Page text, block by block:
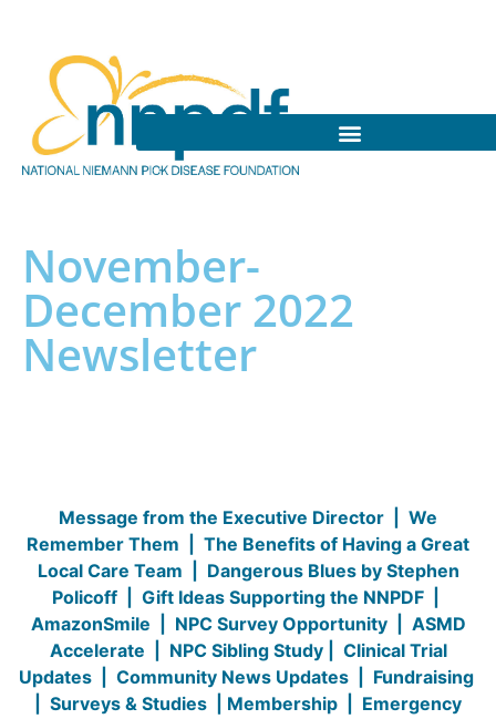
November-
December 2022
Newsletter
Message from the Executive Director
We
Remember Them
The Benefits of Having a Great
Local Care Team
Dangerous Blues by Stephen
Policoff
Gift Ideas Supporting the NNPDF
AmazonSmile
NPC Survey Opportunity| ASMD
Accelerate
NPC Sibling Study
Clinical Trial
Updates| Community News Updates| Fundraising
Surveys & Studies Membership
Emergency